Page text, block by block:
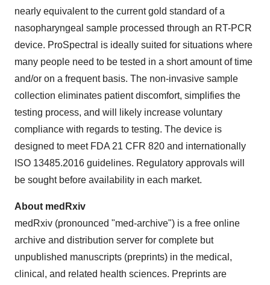
nearly equivalent to the current gold standard of a
nasopharyngeal sample processed through an RT-PCR
device. ProSpectral is ideally suited for situations where
many people need to be tested in a short amount of time
and/or on a frequent basis. The non-invasive sample
collection eliminates patient discomfort, simplifies the
testing process, and will likely increase voluntary
compliance with regards to testing. The device is
designed to meet FDA 21 CFR 820 and internationally
ISO 13485.2016 guidelines. Regulatory approvals will
be sought before availability in each market.
About medRxiv
medRxiv (pronounced "med-archive") is a free online
archive and distribution server for complete but
unpublished manuscripts (preprints) in the medical,
clinical, and related health sciences. Preprints are